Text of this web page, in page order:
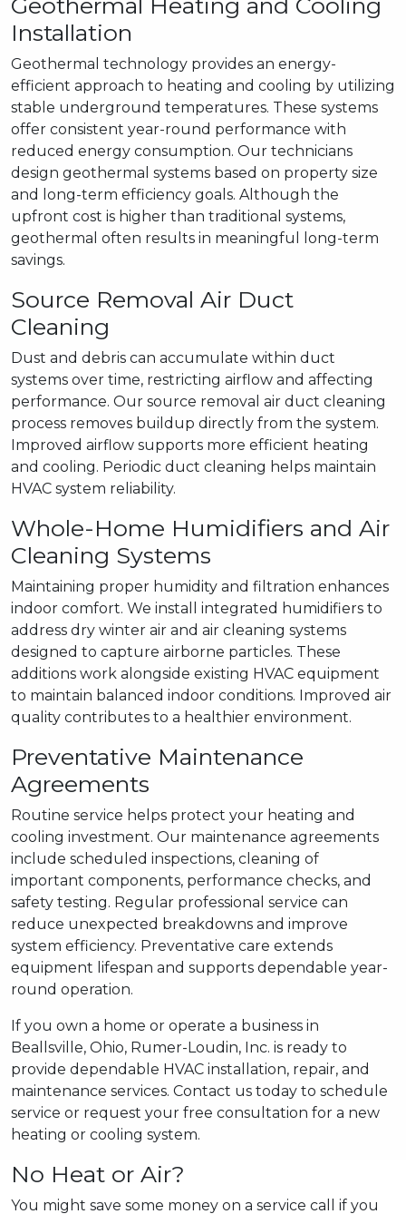
Geothermal Heating and Cooling
Installation
Geothermal technology provides an energy-
efficient approach to heating and cooling by utilizing
stable underground temperatures. These systems
offer consistent year-round performance with
reduced energy consumption. Our technicians
design geothermal systems based on property size
and long-term efficiency goals. Although the
upfront cost is higher than traditional systems,
geothermal often results in meaningful long-term
savings.
Source Removal Air Duct
Cleaning
Dust and debris can accumulate within duct
systems over time, restricting airflow and affecting
performance. Our source removal air duct cleaning
process removes buildup directly from the system.
Improved airflow supports more efficient heating
and cooling. Periodic duct cleaning helps maintain
HVAC system reliability.
Whole-Home Humidifiers and Air
Cleaning Systems
Maintaining proper humidity and filtration enhances
indoor comfort. We install integrated humidifiers to
address dry winter air and air cleaning systems
designed to capture airborne particles. These
additions work alongside existing HVAC equipment
to maintain balanced indoor conditions. Improved air
quality contributes to a healthier environment.
Preventative Maintenance
Agreements
Routine service helps protect your heating and
cooling investment. Our maintenance agreements
include scheduled inspections, cleaning of
important components, performance checks, and
safety testing. Regular professional service can
reduce unexpected breakdowns and improve
system efficiency. Preventative care extends
equipment lifespan and supports dependable year-
round operation.
If you own a home or operate a business in
Beallsville, Ohio, Rumer-Loudin, Inc. is ready to
provide dependable HVAC installation, repair, and
maintenance services. Contact us today to schedule
service or request your free consultation for a new
heating or cooling system.
No Heat or Air?
You might save some money on a service call if you